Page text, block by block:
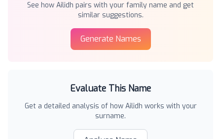
See how Ailidh pairs with your family name and get
similar suggestions.
Generate Names
Evaluate This Name
Get a detailed analysis of how Ailidh works with your
surname.